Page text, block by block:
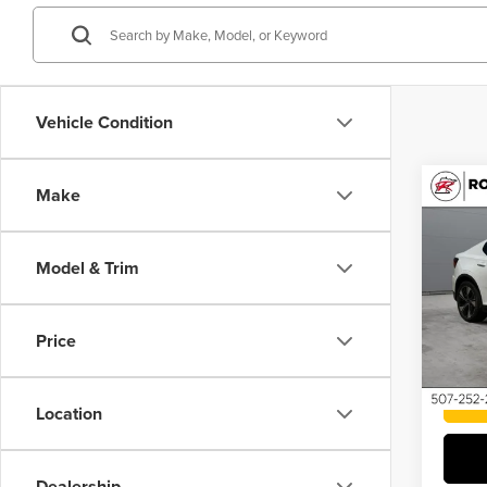
Vehicle Condition
Make
Model & Trim
Price
Location
2023
VIN: